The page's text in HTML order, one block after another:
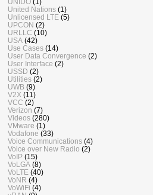
United Nations (1)
Unlicensed LTE (5)
UPCON (2)
URLLC (10)
USA (42)
Use Cases (14)
User Data Convergence (2)
User Interface (2)
USSD (2)
Utilities (2)
UWB (9)
V2X (11)
VCC (2)
Verizon (7)
Videos (280)
VMware (1)
Vodafone (33)
Voice Communications (4)
Voice over New Radio (2)
VoIP (15)
VoLGA (8)
VoLTE (40)
VoNR (4)
VoWiFi (4)